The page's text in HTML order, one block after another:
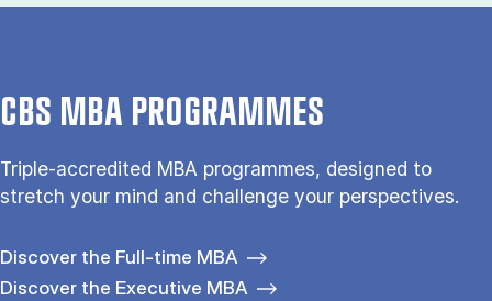
CBS MBA PROGRAMMES
Triple-accredited MBA programmes, designed to
stretch your mind and challenge your perspectives.
Discover the Full-time MBA
Discover the Executive MBA